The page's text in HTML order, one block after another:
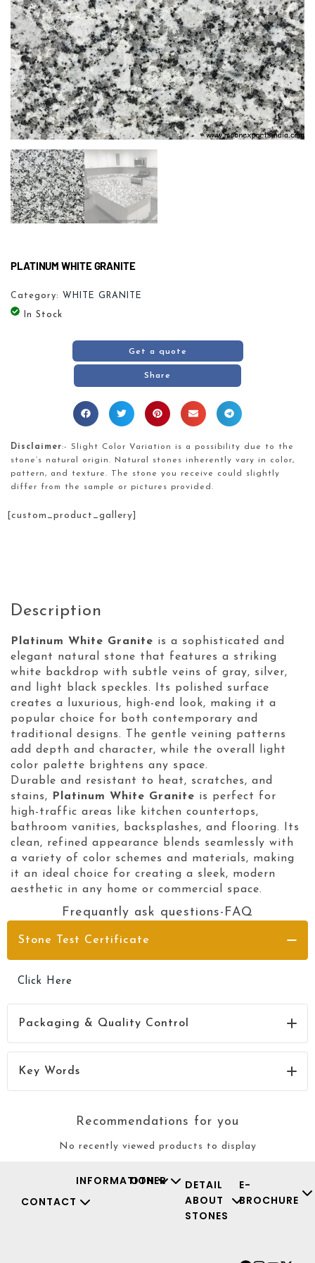
PLATINUM WHITE GRANITE
Category: WHITE GRANITE
In Stock
Get a quote
Share
Disclaimer:- Slight Color Variation is a possibility due to the
stone’s natural origin. Natural stones inherently vary in color,
pattern, and texture. The stone you receive could slightly
differ from the sample or pictures provided.
[custom_product_gallery]
Description
Platinum White Granite is a sophisticated and
elegant natural stone that features a striking
white backdrop with subtle veins of gray, silver,
and light black speckles. Its polished surface
creates a luxurious, high-end look, making it a
popular choice for both contemporary and
traditional designs. The gentle veining patterns
add depth and character, while the overall light
color palette brightens any space.
Durable and resistant to heat, scratches, and
stains, Platinum White Granite is perfect for
high-traffic areas like kitchen countertops,
bathroom vanities, backsplashes, and flooring. Its
clean, refined appearance blends seamlessly with
a variety of color schemes and materials, making
it an ideal choice for creating a sleek, modern
aesthetic in any home or commercial space.
Frequantly ask questions-FAQ
Stone Test Certificate
Click Here
Packaging & Quality Control
Click Here
Key Words
Recommendations for you
No recently viewed products to display
CONTACT
INFORMATION
OTHER
DETAIL
ABOUT
STONES
E-
BROCHURE